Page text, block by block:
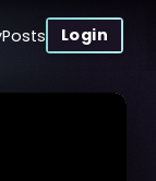
Posts Login